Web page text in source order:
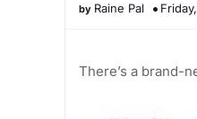
Raine Pal
There’s a brand-